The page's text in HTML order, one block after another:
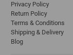
Privacy Policy
Return Policy
Terms & Conditions
Shipping & Delivery
Blog